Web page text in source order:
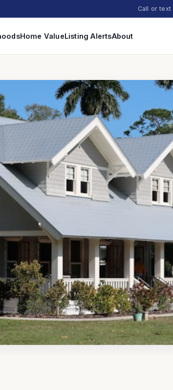
Call or text
Home ValueListing AlertsAbout